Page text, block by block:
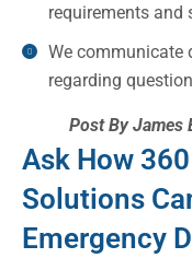
requirements and
We communicate
regarding
Post By James
Ask How
Solutions
Emergency